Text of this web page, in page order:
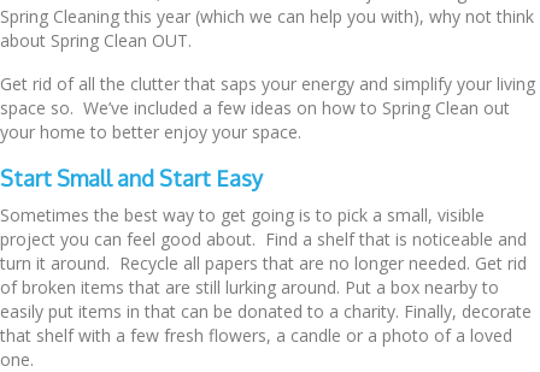
Spring Cleaning this year (which we can help you with), why not think
about Spring Clean OUT.
Get rid of all the clutter that saps your energy and simplify your living
space so. We’ve included a few ideas on how to Spring Clean out
your home to better enjoy your space.
Start Small and Start Easy
Sometimes the best way to get going is to pick a small, visible
project you can feel good about. Find a shelf that is noticeable and
turn it around. Recycle all papers that are no longer needed. Get rid
of broken items that are still lurking around. Put a box nearby to
easily put items in that can be donated to a charity. Finally, decorate
that shelf with a few fresh flowers, a candle or a photo of a loved
one.